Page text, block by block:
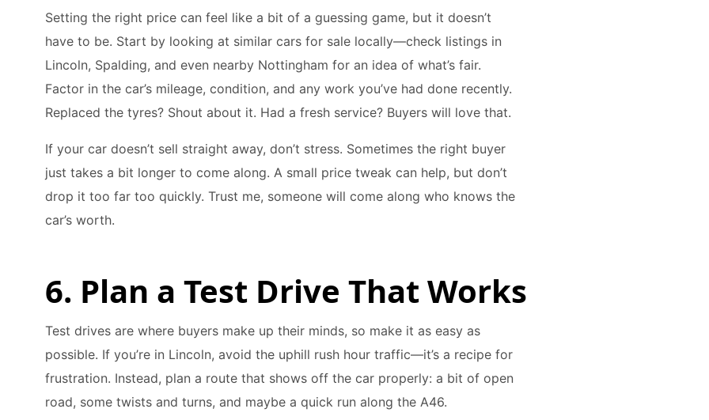
Setting the right price can feel like a bit of a guessing game, but it doesn’t
have to be. Start by looking at similar cars for sale locally—check listings in
Lincoln, Spalding, and even nearby Nottingham for an idea of what’s fair.
Factor in the car’s mileage, condition, and any work you’ve had done recently.
Replaced the tyres? Shout about it. Had a fresh service? Buyers will love that.
If your car doesn’t sell straight away, don’t stress. Sometimes the right buyer
just takes a bit longer to come along. A small price tweak can help, but don’t
drop it too far too quickly. Trust me, someone will come along who knows the
car’s worth.
6. Plan a Test Drive That Works
Test drives are where buyers make up their minds, so make it as easy as
possible. If you’re in Lincoln, avoid the uphill rush hour traffic—it’s a recipe for
frustration. Instead, plan a route that shows off the car properly: a bit of open
road, some twists and turns, and maybe a quick run along the A46.